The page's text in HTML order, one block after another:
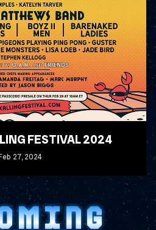
FESTIVAL 2024
27, 2024